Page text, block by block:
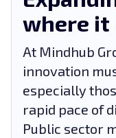
where it
At Mindhub
innovation
especially
rapid pace of
Public sector